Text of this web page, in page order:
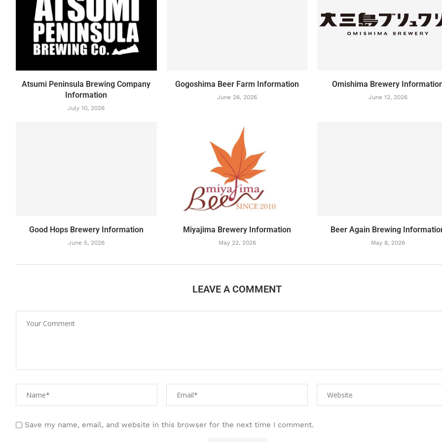
Atsumi Peninsula Brewing Company
Information
July 10, 2026
Gogoshima Beer Farm Information
June 26, 2026
Omishima Brewery
June 12, 2026
Good Hops Brewery Information
June 5, 2026
Miyajima Brewery Information
May 22, 2026
Beer Again Brewing
May 8, 2026
LEAVE A COMMENT
Save my name, email, and website in this browser for the next time I comment.